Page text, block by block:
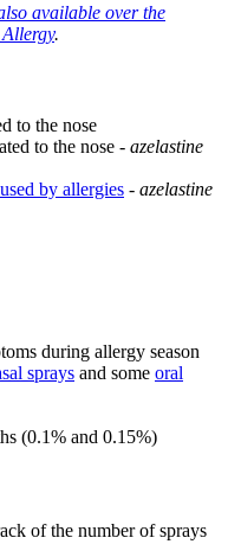
available over the
.
to the nose
to the nose - azelastine
by allergies - azelastine
during allergy season
sprays and some oral
(0.1% and 0.15%)
of the number of sprays